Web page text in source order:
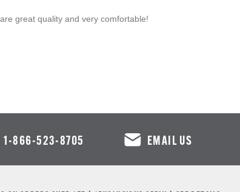
great quality and very comfortable!
1-866-523-8705 EMAIL US